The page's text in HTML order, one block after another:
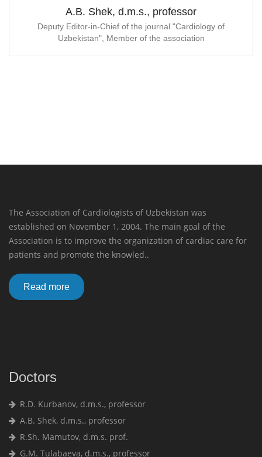
A.B. Shek, d.m.s., professor
Deputy Editor-in-Chief of the journal "Cardiology of
Uzbekistan", Member of the association
The Association of Cardiologists of Uzbekistan was
established on November 1, 2004. The main goal of the
Association is to improve the organization of cardiac care for
patients and promote the knowled..
Read more
Doctors
R.D. Kurbanov, d.m.s., professor
A.B. Shek, d.m.s., professor
R.Sh. Mamutov, d.m.s. prof.
G.M. Tulabaeva, d.m.s., professor